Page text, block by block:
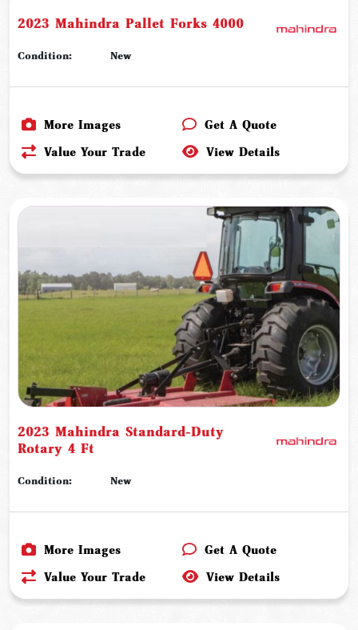
2023 Mahindra Pallet Forks 4000
Condition: New
More Images
Get A Quote
Value Your Trade
View Details
2023 Mahindra Standard-Duty
Rotary 4 Ft
Condition: New
More Images
Get A Quote
Value Your Trade
View Details